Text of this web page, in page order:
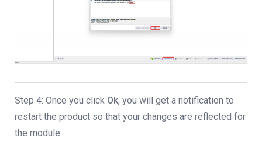
Step 4: Once you click Ok, you will get a notification to
restart the product so that your changes are reflected for
the module.